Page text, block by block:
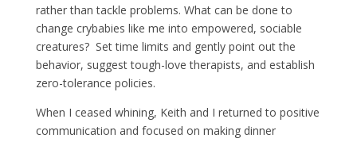
rather than tackle problems. What can be done to
change crybabies like me into empowered, sociable
creatures? Set time limits and gently point out the
behavior, suggest tough-love therapists, and establish
zero-tolerance policies.
When I ceased whining, Keith and I returned to positive
communication and focused on making dinner